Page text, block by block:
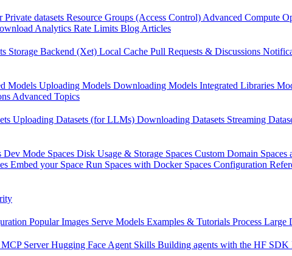
datasets Resource Groups (Access Control) Advanced Compute
Analytics Rate Limits Blog Articles
Storage Backend (Xet) Local Cache Pull Requests & Discussions
Models Uploading Models Downloading Models Integrated Libraries
Advanced Topics
Uploading Datasets (for LLMs) Downloading Datasets Streaming
Dev Mode Spaces Disk Usage & Storage Spaces Custom Domain Spaces
Embed your Space Run Spaces with Docker Spaces Configuration
Popular Images Serve Models Examples & Tutorials Process Large
Server Hugging Face Agent Skills Building agents with the HF SDK